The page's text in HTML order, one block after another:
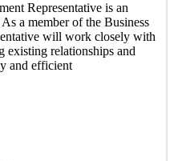
Representative is an
a member of the Business
will work closely with
existing relationships and
and efficient